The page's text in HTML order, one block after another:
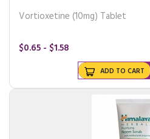
Vortioxetine (10mg) Tablet
$0.65 - $1.58
ADD TO CART